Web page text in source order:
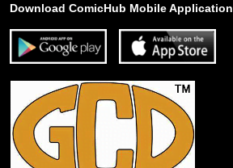
Download ComicHub Mobile Application